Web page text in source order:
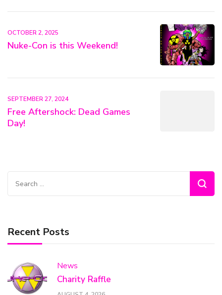
OCTOBER 2, 2025
Nuke-Con is this Weekend!
SEPTEMBER 27, 2024
Free Aftershock: Dead Games
Day!
Search
for:
Recent Posts
News
Charity Raffle